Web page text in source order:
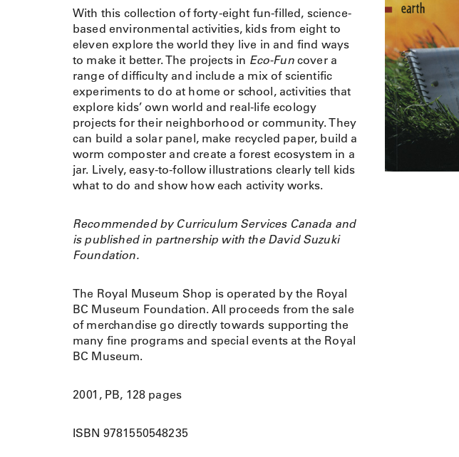
With this collection of forty-eight fun-filled, science-
based environmental activities, kids from eight to
eleven explore the world they live in and find ways
to make it better. The projects in Eco-Funcover a
range of difficulty and include a mix of scientific
experiments to do at home or school, activities that
explore kids’ own world and real-life ecology
projects for their neighborhood or community. They
can build a solar panel, make recycled paper, build a
worm composter and create a forest ecosystem in a
jar. Lively, easy-to-follow illustrations clearly tell kids
what to do and show how each activity works.
Recommended by Curriculum Services Canada and
is published in partnership with the David Suzuki
Foundation.
The Royal Museum Shop is operated by the Royal
BC Museum Foundation. All proceeds from the sale
of merchandise go directly towards supporting the
many fine programs and special events at the Royal
BC Museum.
2001, PB, 128 pages
ISBN 9781550548235